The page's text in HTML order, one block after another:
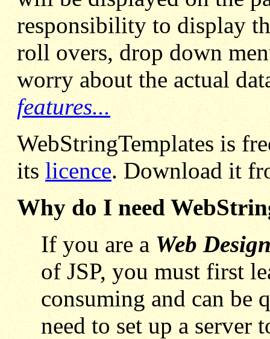
responsibility to display
roll overs, drop down
worry about the actual
features...
WebStringTemplates is
itslicence. Download it
Why do I need
If you are aWeb
of JSP, you must first
consuming and can be
need to set up a server